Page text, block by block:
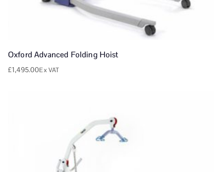
Oxford Advanced Folding Hoist
£1,495.00Ex VAT